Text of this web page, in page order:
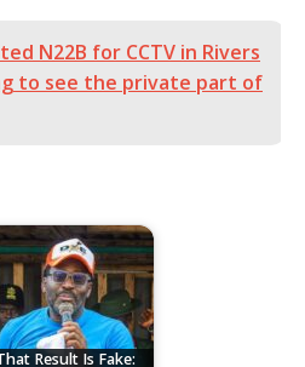
N22B for CCTV in Rivers
to see the private part of
Result Is Fake: